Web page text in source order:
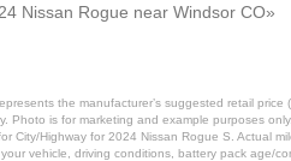
Nissan Rogue near Windsor CO»
the manufacturer’s suggested retail
Photo is for marketing and example purposes
City/Highway for 2024 Nissan Rogue S. Actual
vehicle, driving conditions, battery pack age/